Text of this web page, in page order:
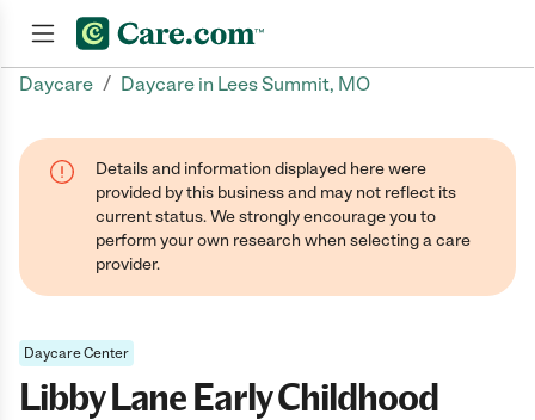
Daycare / Daycare in Lees Summit, MO
Details and information displayed here were
provided by this business and may not reflect its
current status. We strongly encourage you to
perform your own research when selecting a care
provider.
Daycare Center
Libby Lane Early Childhood